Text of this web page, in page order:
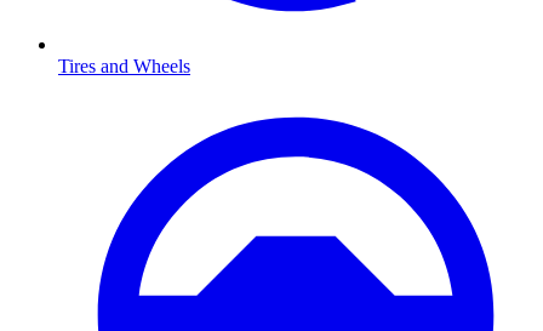
Tires and Wheels